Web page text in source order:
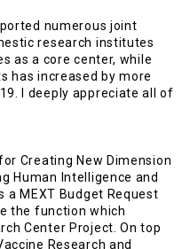
numerous joint
research institutes
as a core center, while
has increased by more
I deeply appreciate all of
Creating New Dimension
Human Intelligence and
a MEXT Budget Request
the function which
Center Project. On top
Research and